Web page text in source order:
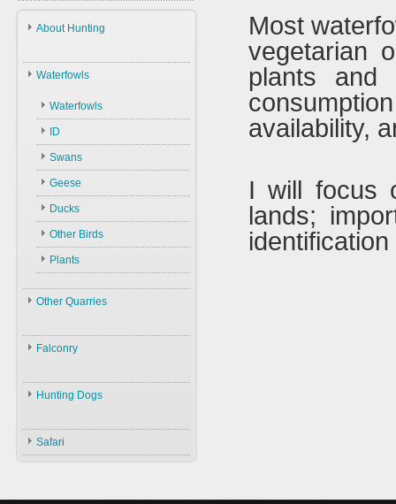
About Hunting
About Hunting
Law
Environment
Hunters
Guns
Ammunition
Decoys
Accessories
Waterfowls
Waterfowls
ID
Swans
Geese
Ducks
Other Birds
Plants
Other Quarries
Animals
Hares
Birds
Grey Partridge
Chucker
Falconry
Falconry
History
Falconry In Arabia
Hunting Dogs
Hunting Dogs
Types & ID
Safari
Most
vegetarian
plants and
availability,
I will focus
lands;